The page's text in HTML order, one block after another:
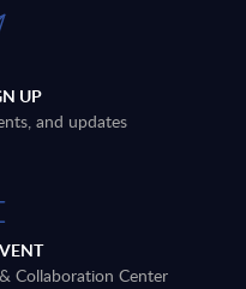
UP
and updates
Collaboration Center